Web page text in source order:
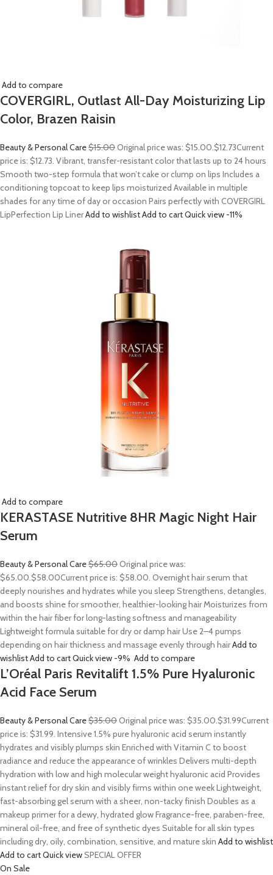
Add to compare
COVERGIRL, Outlast All-Day Moisturizing Lip
Color, Brazen Raisin
Beauty & Personal Care$15.00Original price was: $15.00.$12.73Current
price is: $12.73. Vibrant, transfer-resistant color that lasts up to 24 hours
Smooth two-step formula that won’t cake or clump on lips Includes a
conditioning topcoat to keep lips moisturized Available in multiple
shades for any time of day or occasion Pairs perfectly with COVERGIRL
LipPerfection Lip LinerAdd to wishlistAdd to cartQuick view -11%
Add to compare
KERASTASE Nutritive 8HR Magic Night Hair
Serum
Beauty & Personal Care$65.00Original price was:
$65.00.$58.00Current price is: $58.00. Overnight hair serum that
deeply nourishes and hydrates while you sleep Strengthens, detangles,
and boosts shine for smoother, healthier-looking hair Moisturizes from
within the hair fiber for long-lasting softness and manageability
Lightweight formula suitable for dry or damp hair Use 2–4 pumps
depending on hair thickness and massage evenly through hairAdd to
wishlistAdd to cartQuick view -9% Add to compare
L’Oréal Paris Revitalift 1.5% Pure Hyaluronic
Acid Face Serum
Beauty & Personal Care$35.00Original price was: $35.00.$31.99Current
price is: $31.99. Intensive 1.5% pure hyaluronic acid serum instantly
hydrates and visibly plumps skin Enriched with Vitamin C to boost
radiance and reduce the appearance of wrinkles Delivers multi-depth
hydration with low and high molecular weight hyaluronic acid Provides
instant relief for dry skin and visibly firms within one week Lightweight,
fast-absorbing gel serum with a sheer, non-tacky finish Doubles as a
makeup primer for a dewy, hydrated glow Fragrance-free, paraben-free,
mineral oil-free, and free of synthetic dyes Suitable for all skin types
including dry, oily, combination, sensitive, and mature skin Add to wishlist
Add to cartQuick viewSPECIAL OFFER
On Sale